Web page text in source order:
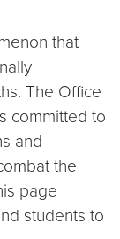
that
The Office
committed to
and
the
page
students to